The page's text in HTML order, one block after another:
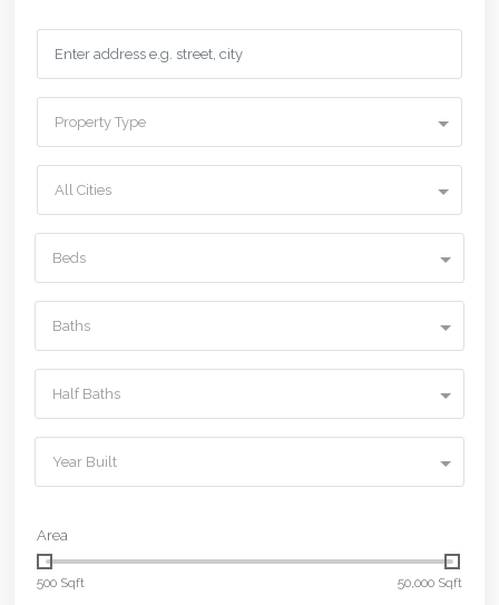
Property Type
All Cities
Beds
Baths
Half Baths
Year Built
Area
500 Sqft 50,000 Sqft